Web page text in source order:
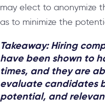
may elect to anonymize
as to minimize the
Takeaway: Hiring
have been shown to
times, and they are
evaluate candidates
potential, and